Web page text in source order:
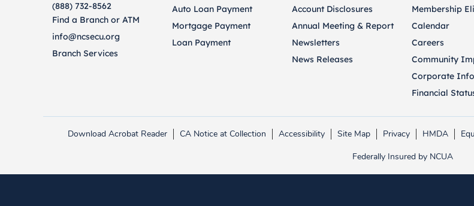
(888) 732-8562
Find a Branch or ATM
info@ncsecu.org
Branch Services
Auto Loan Payment
Mortgage Payment
Loan Payment
Account Disclosures
Annual Meeting & Report
Newsletters
News Releases
Membership
Calendar
Careers
Community
Corporate
Financial
Download Acrobat Reader
Link opens in new tab. CA Notice at Collection Accessibility Site Map Privacy
Link opens in new tab.
HMDA
Link opens
Federally Insured by NCUA